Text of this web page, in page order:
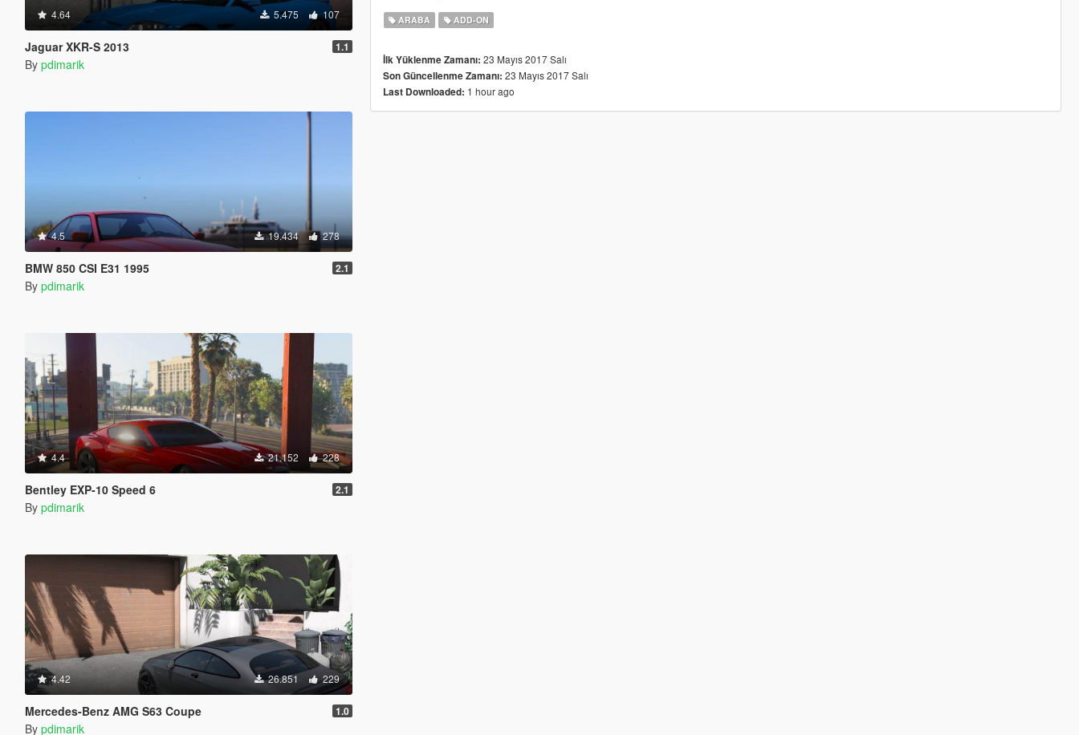
4.64 5.475 107
Jaguar XKR-S 2013 1.1
By pdimarik
4.5 19.434 278
BMW 850 CSI E31 1995 2.1
By pdimarik
4.4 21.152 228
Bentley EXP-10 Speed 6 2.1
By pdimarik
4.42 26.851 229
Mercedes-Benz AMG S63 Coupe 1.0
By pdimarik
ARABA ADD-ON
İlk Yüklenme Zamanı: 23 Mayıs 2017 Salı
Son Güncellenme Zamanı: 23 Mayıs 2017 Salı
Last Downloaded: 1 hour ago